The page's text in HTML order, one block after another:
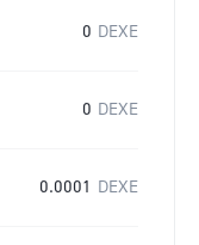
0 DEXE
0 DEXE
0.0001 DEXE